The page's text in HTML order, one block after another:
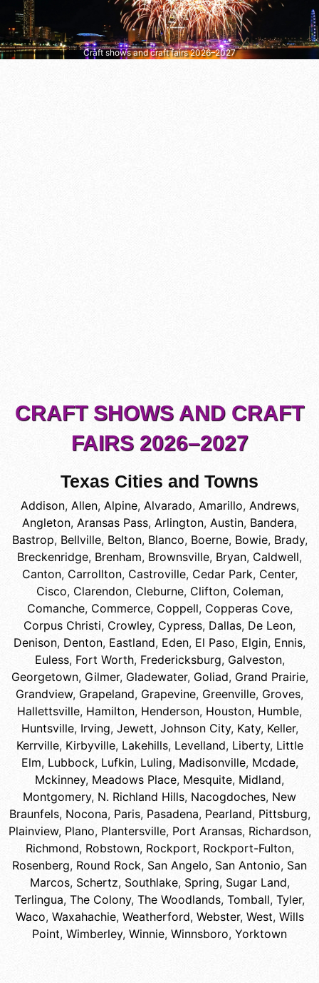
Craft shows and craft fairs 2026–2027
CRAFT SHOWS AND CRAFT
FAIRS 2026–2027
Texas Cities and Towns
Addison, Allen, Alpine, Alvarado, Amarillo, Andrews,
Angleton, Aransas Pass, Arlington, Austin, Bandera,
Bastrop, Bellville, Belton, Blanco, Boerne, Bowie, Brady,
Breckenridge, Brenham, Brownsville, Bryan, Caldwell,
Canton, Carrollton, Castroville, Cedar Park, Center,
Cisco, Clarendon, Cleburne, Clifton, Coleman,
Comanche, Commerce, Coppell, Copperas Cove,
Corpus Christi, Crowley, Cypress, Dallas, De Leon,
Denison, Denton, Eastland, Eden, El Paso, Elgin, Ennis,
Euless, Fort Worth, Fredericksburg, Galveston,
Georgetown, Gilmer, Gladewater, Goliad, Grand Prairie,
Grandview, Grapeland, Grapevine, Greenville, Groves,
Hallettsville, Hamilton, Henderson, Houston, Humble,
Huntsville, Irving, Jewett, Johnson City, Katy, Keller,
Kerrville, Kirbyville, Lakehills, Levelland, Liberty, Little
Elm, Lubbock, Lufkin, Luling, Madisonville, Mcdade,
Mckinney, Meadows Place, Mesquite, Midland,
Montgomery, N. Richland Hills, Nacogdoches, New
Braunfels, Nocona, Paris, Pasadena, Pearland, Pittsburg,
Plainview, Plano, Plantersville, Port Aransas, Richardson,
Richmond, Robstown, Rockport, Rockport-Fulton,
Rosenberg, Round Rock, San Angelo, San Antonio, San
Marcos, Schertz, Southlake, Spring, Sugar Land,
Terlingua, The Colony, The Woodlands, Tomball, Tyler,
Waco, Waxahachie, Weatherford, Webster, West, Wills
Point, Wimberley, Winnie, Winnsboro, Yorktown